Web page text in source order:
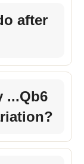
after
...Qb6